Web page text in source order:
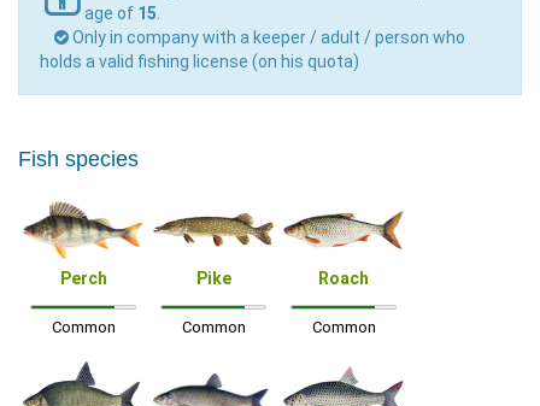
age of 15
Only in company with a keeper / adult / person who
holds a valid fishing license (on his quota)
Fish species
Perch
Common
Pike
Common
Roach
Common